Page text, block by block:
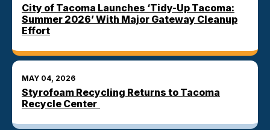
City of Tacoma Launches ‘Tidy-Up Tacoma:
Summer 2026’ With Major Gateway Cleanup
Effort
MAY 04, 2026
Styrofoam Recycling Returns to Tacoma
Recycle Center